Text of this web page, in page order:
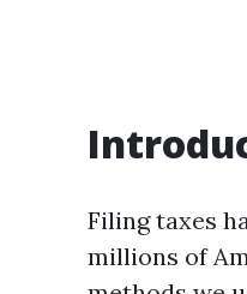
Filing taxes
millions of